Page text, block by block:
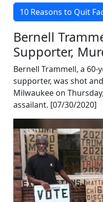
10 Reasons to Quit
Bernell
Supporter,
Bernell Trammell, a 60-
supporter, was shot
Milwaukee on
assailant. [07/30/2020]